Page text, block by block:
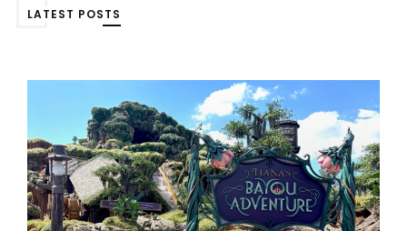
LATEST POSTS